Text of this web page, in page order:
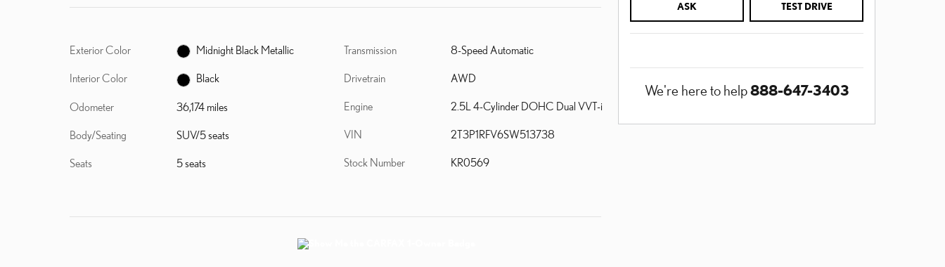
Exterior Color Midnight Black Metallic
Interior Color Black
Odometer 36,174 miles
Body/Seating SUV/5 seats
Seats 5 seats
Transmission 8-Speed Automatic
Drivetrain AWD
Engine 2.5L 4-Cylinder DOHC Dual VVT-i
VIN 2T3P1RFV6SW513738
Stock Number KR0569
ASK TEST DRIVE
We're here to help888-647-3403